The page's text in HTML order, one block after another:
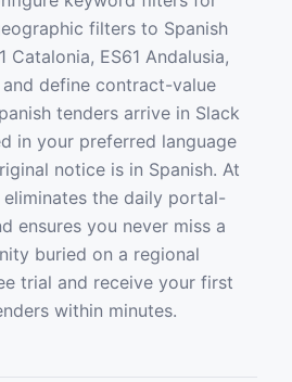
filters to Spanish
Catalonia, ES61 Andalusia,
define contract-value
tenders arrive in Slack
in your preferred language
notice is in Spanish. At
the daily portal-
ensures you never miss a
buried on a regional
trial and receive your first
within minutes.